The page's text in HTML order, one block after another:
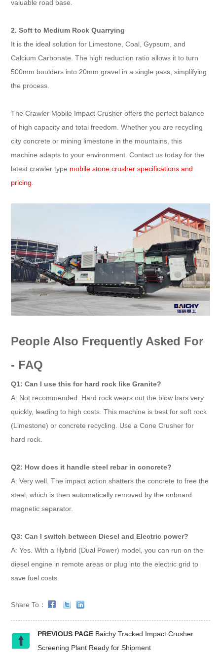
valuable road base.
2. Soft to Medium Rock Quarrying
It is the ideal solution for Limestone, Coal, Gypsum, and
Calcium Carbonate. The high reduction ratio allows it to turn
500mm boulders into 20mm gravel in a single pass, simplifying
the process.
The Crawler Mobile Impact Crusher offers the perfect balance
of high capacity and total freedom. Whether you are recycling
city concrete or mining limestone in the mountains, this
machine adapts to your environment. Contact us today for the
latest crawler type mobile stone crusher specifications and
pricing
People Also Frequently Asked For
- FAQ
Q1: Can I use this for hard rock like Granite?
A: Not recommended. Hard rock wears out the blow bars very
quickly, leading to high costs. This machine is best for soft rock
(Limestone) or concrete recycling. Use a Cone Crusher for
hard rock.
Q2: How does it handle steel rebar in concrete?
A: Very well. The impact action shatters the concrete to free the
steel, which is then automatically removed by the onboard
magnetic separator.
Q3: Can I switch between Diesel and Electric power?
A: Yes. With a Hybrid (Dual Power) model, you can run on the
diesel engine in remote areas or plug into the electric grid to
save fuel costs.
Share To：
PREVIOUS PAGE Baichy Tracked Impact Crusher
Screening Plant Ready for Shipment